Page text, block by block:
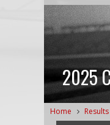
2025
Home Results